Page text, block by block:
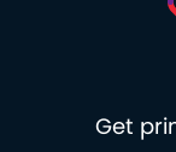
Get